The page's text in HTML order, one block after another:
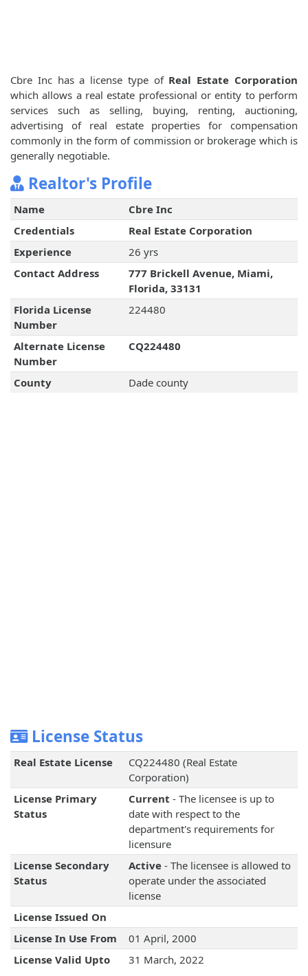
Cbre Inc has a license type of Real Estate Corporation
which allows a real estate professional or entity to perform
services such as selling, buying, renting, auctioning,
advertising of real estate properties for compensation
commonly in the form of commission or brokerage which is
generally negotiable.
Realtor's Profile
Name
Cbre Inc
Credentials
Real Estate Corporation
Experience
26 yrs
Contact Address
777 Brickell Avenue, Miami,
Florida, 33131
Florida License
Number
224480
Alternate License
Number
CQ224480
County Dade county
License Status
Real Estate License
CQ224480 (Real Estate
Corporation)
License Primary
Status
Current - The licensee is up to
date with respect to the
department's requirements for
licensure
License Secondary
Status
Active- The licensee is allowed to
operate under the associated
license
License Issued On
License In Use From
01 April, 2000
License Valid Upto
31 March, 2022